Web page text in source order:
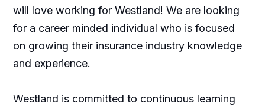
will love working for Westland! We are looking
for a career minded individual who is focused
on growing their insurance industry knowledge
and experience.
Westland is committed to continuous learning